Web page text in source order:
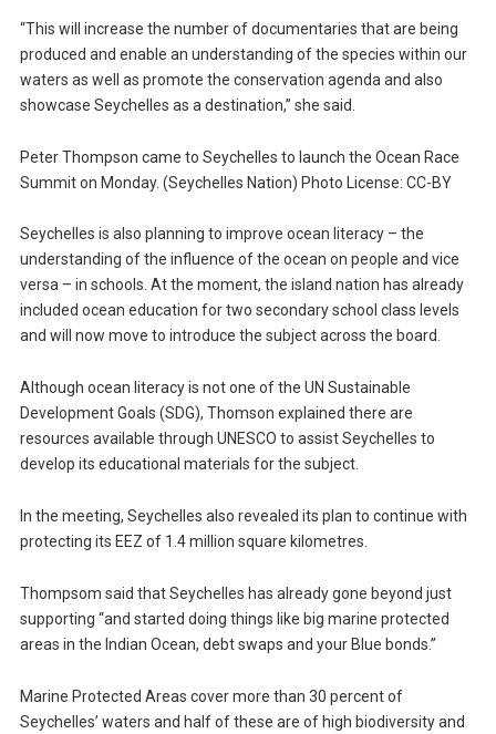
“This will increase the number of documentaries that are being
produced and enable an understanding of the species within our
waters as well as promote the conservation agenda and also
showcase Seychelles as a destination,” she said.
Peter Thompson came to Seychelles to launch the Ocean Race
Summit on Monday. (Seychelles Nation) Photo License: CC-BY
Seychelles is also planning to improve ocean literacy – the
understanding of the influence of the ocean on people and vice
versa – in schools. At the moment, the island nation has already
included ocean education for two secondary school class levels
and will now move to introduce the subject across the board.
Although ocean literacy is not one of the UN Sustainable
Development Goals (SDG), Thomson explained there are
resources available through UNESCO to assist Seychelles to
develop its educational materials for the subject.
In the meeting, Seychelles also revealed its plan to continue with
protecting its EEZ of 1.4 million square kilometres.
Thompsom said that Seychelles has already gone beyond just
supporting “and started doing things like big marine protected
areas in the Indian Ocean, debt swaps and your Blue bonds.”
Marine Protected Areas cover more than 30 percent of
Seychelles’ waters and half of these are of high biodiversity and